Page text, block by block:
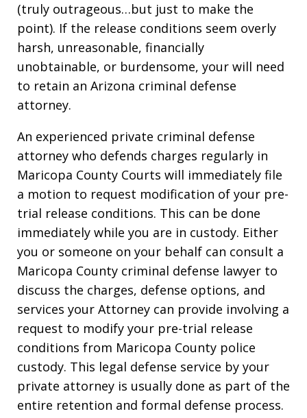
(truly outrageous…but just to make the
point). If the release conditions seem overly
harsh, unreasonable, financially
unobtainable, or burdensome, your will need
to retain an Arizona criminal defense
attorney.
An experienced private criminal defense
attorney who defends charges regularly in
Maricopa County Courts will immediately file
a motion to request modification of your pre-
trial release conditions. This can be done
immediately while you are in custody. Either
you or someone on your behalf can consult a
Maricopa County criminal defense lawyer to
discuss the charges, defense options, and
services your Attorney can provide involving a
request to modify your pre-trial release
conditions from Maricopa County police
custody. This legal defense service by your
private attorney is usually done as part of the
entire retention and formal defense process.